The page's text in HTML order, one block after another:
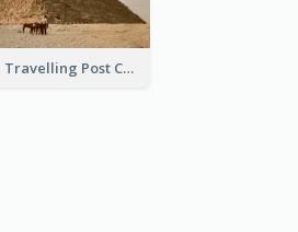
Pyramid Travelling Post Card